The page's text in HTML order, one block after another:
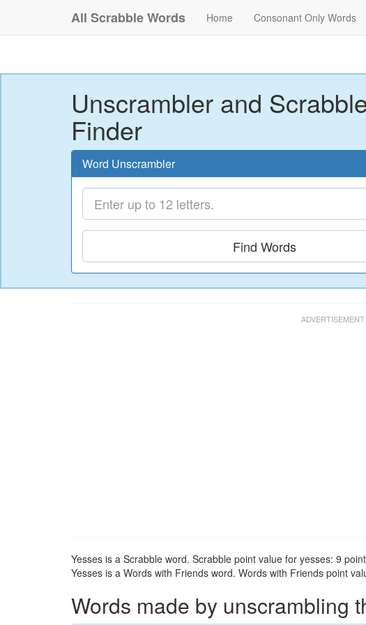
All Scrabble Words Home Consonant Only Words
Unscrambler and
Finder
Word Unscrambler
Find Words
Yesses is a Scrabble word. Scrabble point value for yesses: 9
Yesses is a Words with Friends word. Words with Friends point
Words made by unscrambling